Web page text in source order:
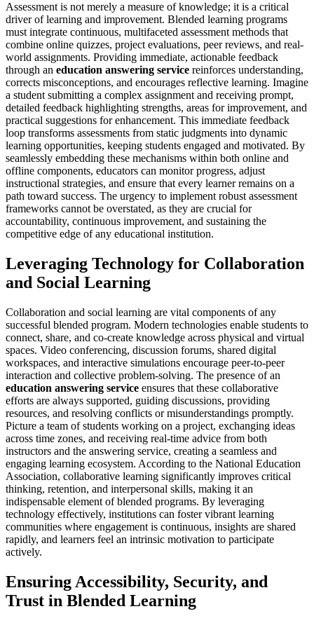
Assessment is not merely a measure of knowledge; it is a critical
driver of learning and improvement. Blended learning programs
must integrate continuous, multifaceted assessment methods that
combine online quizzes, project evaluations, peer reviews, and real-
world assignments. Providing immediate, actionable feedback
through an education answering service reinforces understanding,
corrects misconceptions, and encourages reflective learning. Imagine
a student submitting a complex assignment and receiving prompt,
detailed feedback highlighting strengths, areas for improvement, and
practical suggestions for enhancement. This immediate feedback
loop transforms assessments from static judgments into dynamic
learning opportunities, keeping students engaged and motivated. By
seamlessly embedding these mechanisms within both online and
offline components, educators can monitor progress, adjust
instructional strategies, and ensure that every learner remains on a
path toward success. The urgency to implement robust assessment
frameworks cannot be overstated, as they are crucial for
accountability, continuous improvement, and sustaining the
competitive edge of any educational institution.
Leveraging Technology for Collaboration
and Social Learning
Collaboration and social learning are vital components of any
successful blended program. Modern technologies enable students to
connect, share, and co-create knowledge across physical and virtual
spaces. Video conferencing, discussion forums, shared digital
workspaces, and interactive simulations encourage peer-to-peer
interaction and collective problem-solving. The presence of an
education answering service ensures that these collaborative
efforts are always supported, guiding discussions, providing
resources, and resolving conflicts or misunderstandings promptly.
Picture a team of students working on a project, exchanging ideas
across time zones, and receiving real-time advice from both
instructors and the answering service, creating a seamless and
engaging learning ecosystem. According to the National Education
Association, collaborative learning significantly improves critical
thinking, retention, and interpersonal skills, making it an
indispensable element of blended programs. By leveraging
technology effectively, institutions can foster vibrant learning
communities where engagement is continuous, insights are shared
rapidly, and learners feel an intrinsic motivation to participate
actively.
Ensuring Accessibility, Security, and
Trust in Blended Learning